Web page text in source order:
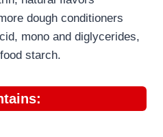
dough conditioners
mono and diglycerides,
starch.